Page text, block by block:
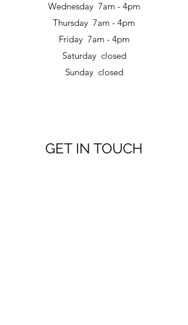
Wednesday 7am - 4pm
Thursday 7am - 4pm
Friday 7am - 4pm
Saturday closed
Sunday closed
GET IN TOUCH